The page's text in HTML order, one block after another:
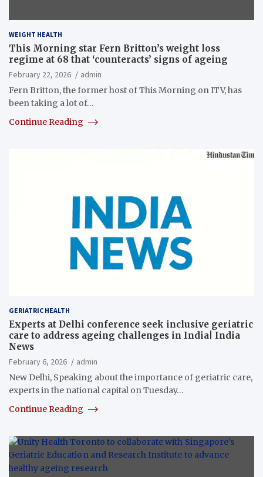
WEIGHT HEALTH
This Morning star Fern Britton’s weight loss
regime at 68 that ‘counteracts’ signs of ageing
February 22, 2026
admin
Fern Britton, the former host of This Morning on ITV, has
been taking a lot of…
Continue Reading
GERIATRIC HEALTH
Experts at Delhi conference seek inclusive geriatric
care to address ageing challenges in India| India
News
February 6, 2026
admin
New Delhi, Speaking about the importance of geriatric care,
experts in the national capital on Tuesday…
Continue Reading